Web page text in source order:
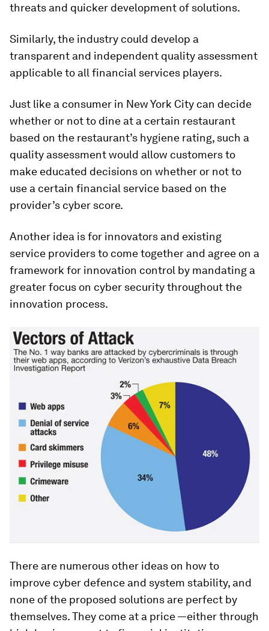
threats and quicker development of solutions.
Similarly, the industry could develop a
transparent and independent quality assessment
applicable to all financial services players.
Just like a consumer in New York City can decide
whether or not to dine at a certain restaurant
based on the restaurant’s hygiene rating, such a
quality assessment would allow customers to
make educated decisions on whether or not to
use a certain financial service based on the
provider’s cyber score.
Another idea is for innovators and existing
service providers to come together and agree on a
framework for innovation control by mandating a
greater focus on cyber security throughout the
innovation process.
There are numerous other ideas on how to
improve cyber defence and system stability, and
none of the proposed solutions are perfect by
themselves. They come at a price —either through